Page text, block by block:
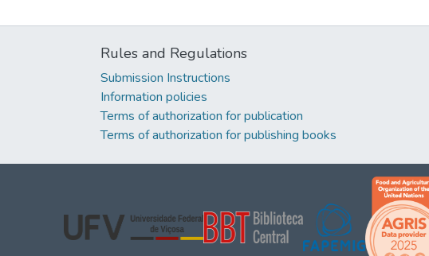
Rules and Regulations
Submission Instructions
Information policies
Terms of authorization for publication
Terms of authorization for publishing books